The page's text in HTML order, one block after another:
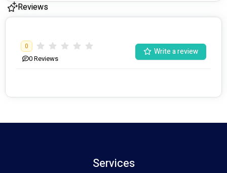
Reviews
0
0Reviews
Write a review
Services